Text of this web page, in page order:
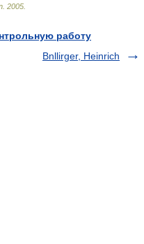
2005
работу
Bnllirger, Heinrich